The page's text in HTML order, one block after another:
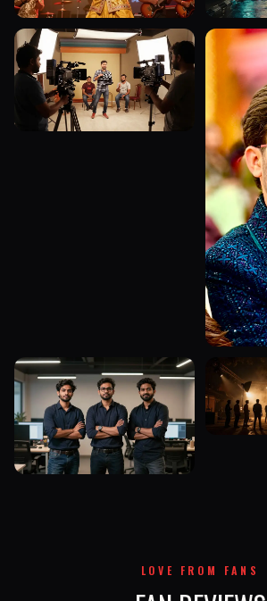
LOVE FROM FANS